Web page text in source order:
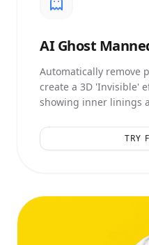
AIGhost
Automatically remove
create a 3D 'Invisible'
showing inner linings
TRY